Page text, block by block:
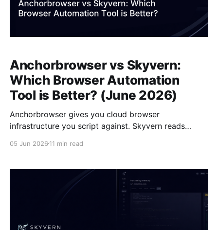
Anchorbrowser vs Skyvern:
Which Browser Automation
Tool is Better? (June 2026)
Anchorbrowser gives you cloud browser
infrastructure you script against. Skyvern reads
sentences. The difference shows up immediately
scenario, one requires you to fix broken selectors
manually while the other re-parses the page
05 Jun 2026 11 min read